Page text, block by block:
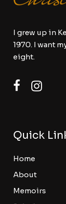
I grew up in
1970. I want
eight.
Quick
Home
About
Memoirs